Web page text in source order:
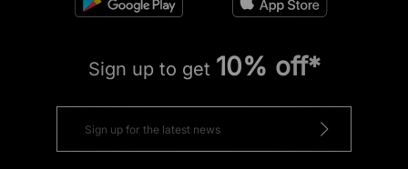
Sign up to get 10% off*